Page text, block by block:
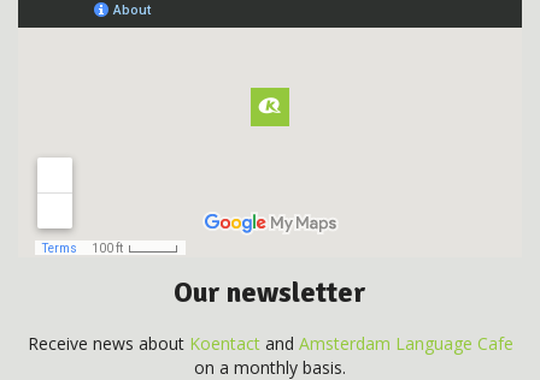
Our newsletter
Receive news about Koentactand Amsterdam Language Cafe
on a monthly basis.